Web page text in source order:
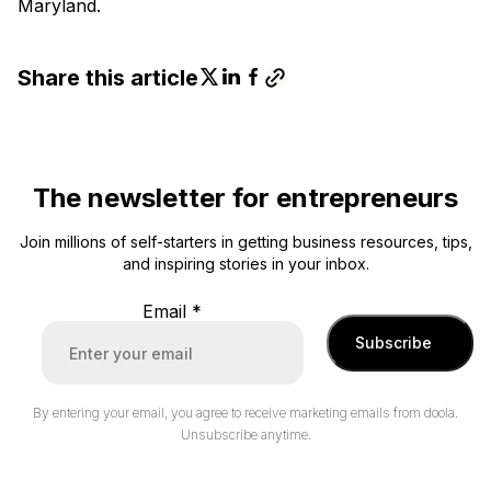
Maryland.
Share this article
The newsletter for entrepreneurs
Join millions of self-starters in getting business resources, tips,
and inspiring stories in your inbox.
Email *
Subscribe
By entering your email, you agree to receive marketing emails from doola.
Unsubscribe anytime.